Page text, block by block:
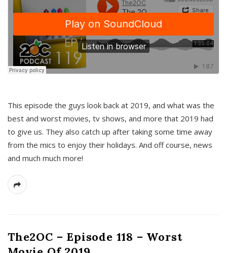
This episode the guys look back at 2019, and what was the
best and worst movies, tv shows, and more that 2019 had
to give us. They also catch up after taking some time away
from the mics to enjoy their holidays. And off course, news
and much much more!
The2OC – Episode 118 – Worst